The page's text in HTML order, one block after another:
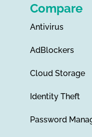
Compare
Antivirus
AdBlockers
Cloud Storage
Identity Theft
Password